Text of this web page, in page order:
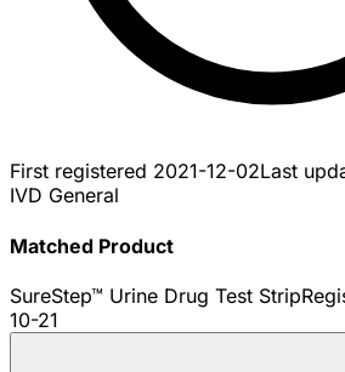
First registered 2021-12-02Last
IVD General
Matched Product
SureStep™ Urine Drug Test Strip
10-21